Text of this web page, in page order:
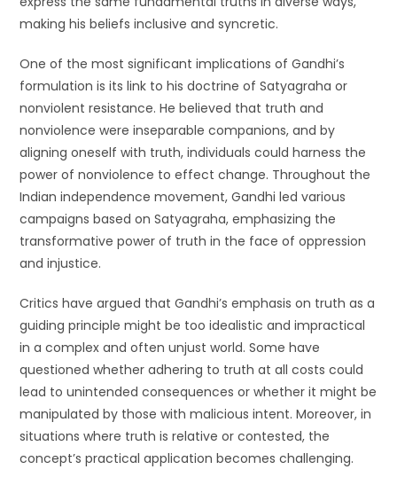
making his beliefs inclusive and syncretic.
One of the most significant implications of Gandhi’s
formulation is its link to his doctrine of Satyagraha or
nonviolent resistance. He believed that truth and
nonviolence were inseparable companions, and by
aligning oneself with truth, individuals could harness the
power of nonviolence to effect change. Throughout the
Indian independence movement, Gandhi led various
campaigns based on Satyagraha, emphasizing the
transformative power of truth in the face of oppression
and injustice.
Critics have argued that Gandhi’s emphasis on truth as a
guiding principle might be too idealistic and impractical
in a complex and often unjust world. Some have
questioned whether adhering to truth at all costs could
lead to unintended consequences or whether it might be
manipulated by those with malicious intent. Moreover, in
situations where truth is relative or contested, the
concept’s practical application becomes challenging.